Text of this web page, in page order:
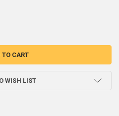
HARD ALLOY METAL INGOT - 5
OF SUPER HARD ALLOY METAL
WISH LIST